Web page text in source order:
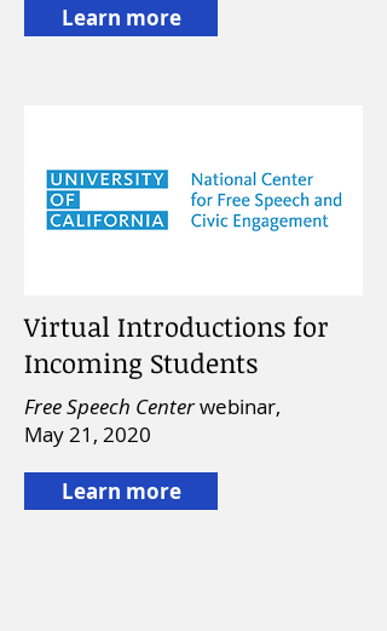
Learn more
Virtual Introductions for
Incoming Students
Free Speech Centerwebinar,
May 21, 2020
Learn more